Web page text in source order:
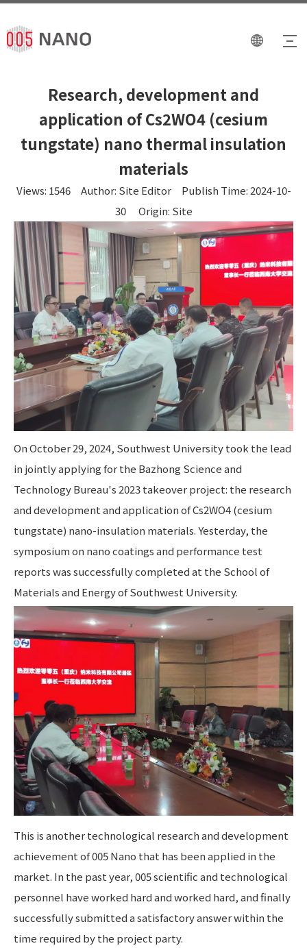
Research, development and
application of Cs2WO4 (cesium
tungstate) nano thermal insulation
materials
Views: 1546Author: Site Editor Publish Time: 2024-10-
30 Origin: Site
On October 29, 2024, Southwest University took the lead
in jointly applying for the Bazhong Science and
Technology Bureau's 2023 takeover project: the research
and development and application of Cs2WO4 (cesium
tungstate) nano-insulation materials. Yesterday, the
symposium on nano coatings and performance test
reports was successfully completed at the School of
Materials and Energy of Southwest University.
This is another technological research and development
achievement of 005 Nano that has been applied in the
market. In the past year, 005 scientific and technological
personnel have worked hard and worked hard, and finally
successfully submitted a satisfactory answer within the
time required by the project party.